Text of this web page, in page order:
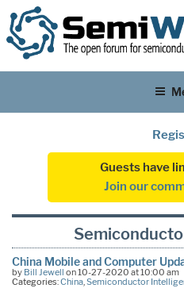
Guests have
Join our
China Mobile and Computer
by Bill Jewell on 10-27-2020 at 10:00 am
Categories:China,Semiconductor